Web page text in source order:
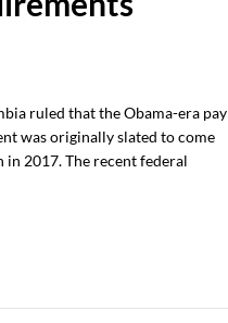
ruled that the Obama-era pay
was originally slated to come
2017. The recent federal